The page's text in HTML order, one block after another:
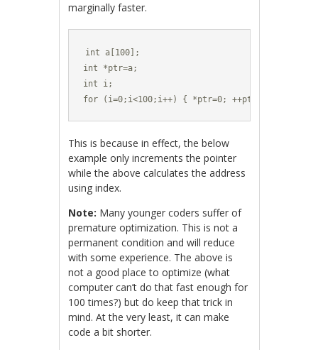
marginally faster.
int a[100];
int *ptr=a;
int i;
for (i=0;i<100;i++) { *ptr=0; ++ptr; }
This is because in effect, the below
example only increments the pointer
while the above calculates the address
using index.
Note: Many younger coders suffer of
premature optimization. This is not a
permanent condition and will reduce
with some experience. The above is
not a good place to optimize (what
computer can’t do that fast enough for
100 times?) but do keep that trick in
mind. At the very least, it can make
code a bit shorter.